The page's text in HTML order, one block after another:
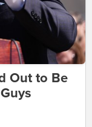
Out to Be